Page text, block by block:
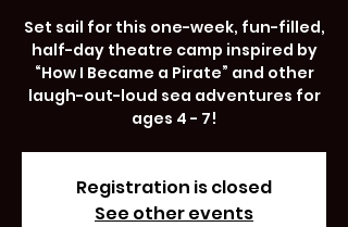
Set sail for this one-week, fun-filled,
half-day theatre camp inspired by
“How I Became a Pirate” and other
laugh-out-loud sea adventures for
ages 4 - 7!
Registration is closed
See other events